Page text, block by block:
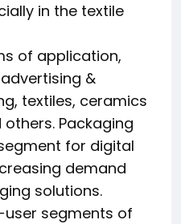
in the textile
of application,
&
textiles, ceramics
Packaging
for digital
demand
solutions.
user segments of